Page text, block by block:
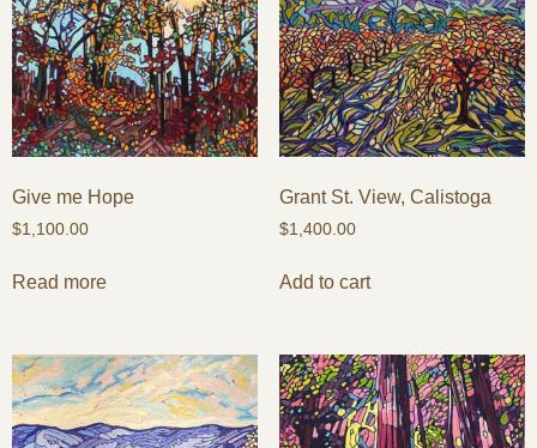
Give me Hope
$1,100.00
Read more
Grant St. View, Calistoga
$1,400.00
Add to cart